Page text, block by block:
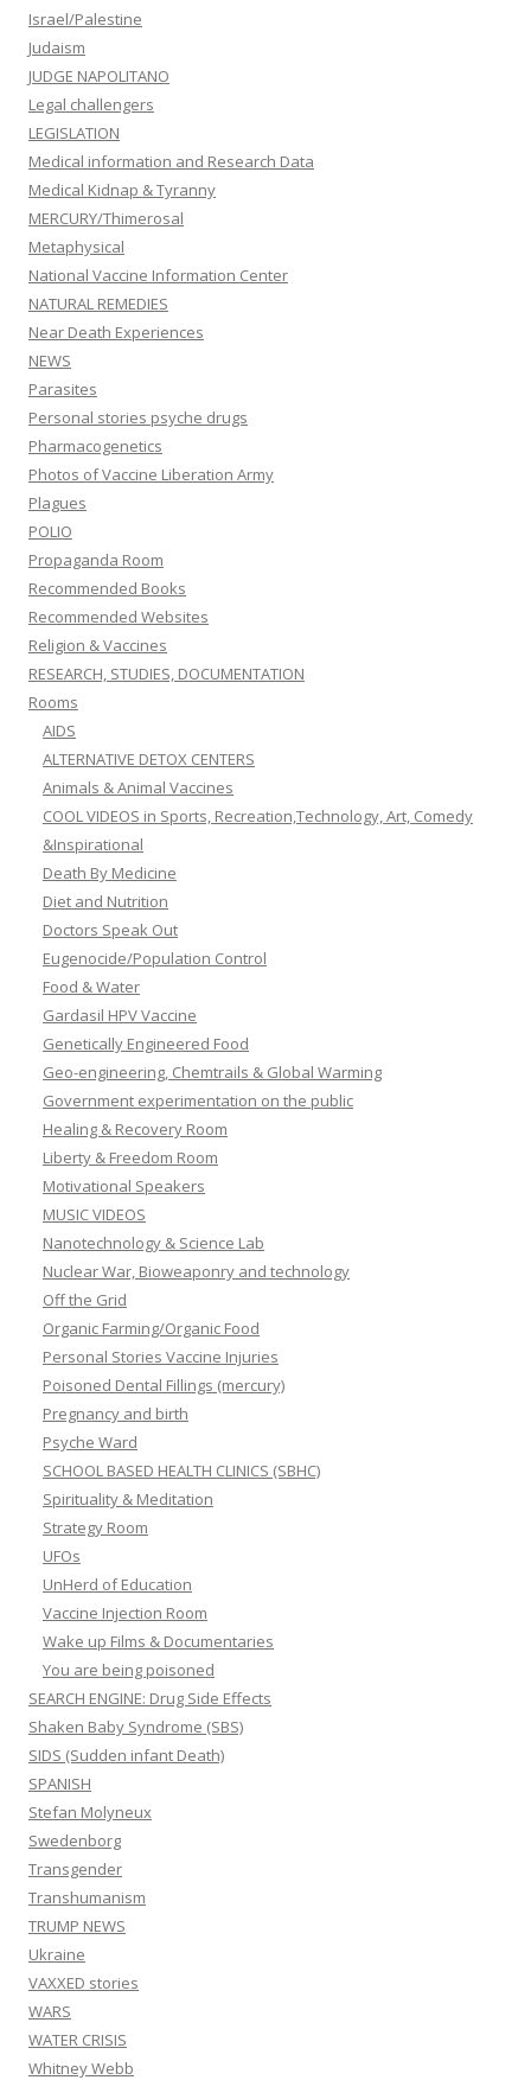
Israel/Palestine
Judaism
JUDGE NAPOLITANO
Legal challengers
LEGISLATION
Medical information and Research Data
Medical Kidnap & Tyranny
MERCURY/Thimerosal
Metaphysical
National Vaccine Information Center
NATURAL REMEDIES
Near Death Experiences
NEWS
Parasites
Personal stories psyche drugs
Pharmacogenetics
Photos of Vaccine Liberation Army
Plagues
POLIO
Propaganda Room
Recommended Books
Recommended Websites
Religion & Vaccines
RESEARCH, STUDIES, DOCUMENTATION
Rooms
AIDS
ALTERNATIVE DETOX CENTERS
Animals & Animal Vaccines
COOL VIDEOS in Sports, Recreation,Technology, Art, Comedy
&Inspirational
Death By Medicine
Diet and Nutrition
Doctors Speak Out
Eugenocide/Population Control
Food & Water
Gardasil HPV Vaccine
Genetically Engineered Food
Geo-engineering, Chemtrails & Global Warming
Government experimentation on the public
Healing & Recovery Room
Liberty & Freedom Room
Motivational Speakers
MUSIC VIDEOS
Nanotechnology & Science Lab
Nuclear War, Bioweaponry and technology
Off the Grid
Organic Farming/Organic Food
Personal Stories Vaccine Injuries
Poisoned Dental Fillings (mercury)
Pregnancy and birth
Psyche Ward
SCHOOL BASED HEALTH CLINICS (SBHC)
Spirituality & Meditation
Strategy Room
UFOs
UnHerd of Education
Vaccine Injection Room
Wake up Films & Documentaries
You are being poisoned
SEARCH ENGINE: Drug Side Effects
Shaken Baby Syndrome (SBS)
SIDS (Sudden infant Death)
SPANISH
Stefan Molyneux
Swedenborg
Transgender
Transhumanism
TRUMP NEWS
Ukraine
VAXXED stories
WARS
WATER CRISIS
Whitney Webb